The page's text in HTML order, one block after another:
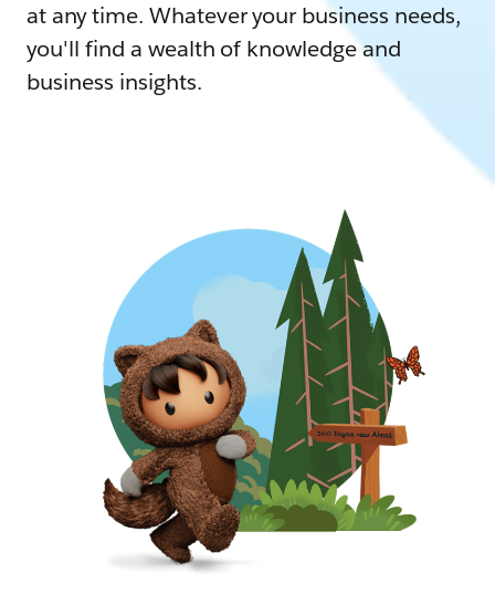
at any time. Whatever your business needs,
you'll find a wealth of knowledge and
business insights.